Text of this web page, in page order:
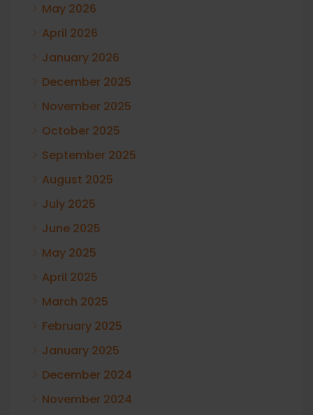
May 2026
April 2026
January 2026
December 2025
November 2025
October 2025
September 2025
August 2025
July 2025
June 2025
May 2025
April 2025
March 2025
February 2025
January 2025
December 2024
November 2024